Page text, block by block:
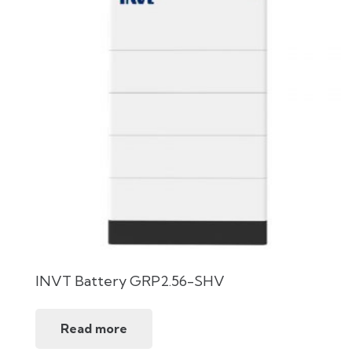
INVT Battery GRP2.56-SHV
Read more